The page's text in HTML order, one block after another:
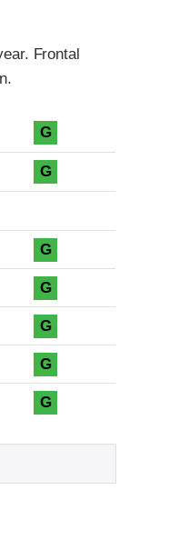
Frontal
G
G
G
G
G
G
G